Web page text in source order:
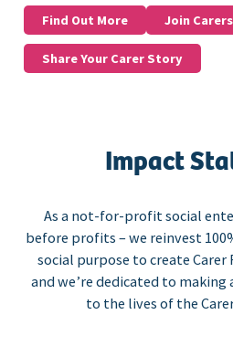
Find Out More Join
Share Your Carer Story
Impact
As a not-for-profit social
before profits – we reinvest
social purpose to create
and we’re dedicated to making
to the lives of the